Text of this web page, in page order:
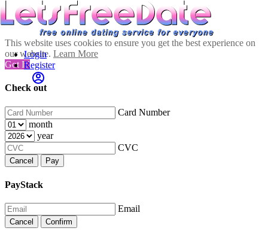
This website uses cookies to ensure you get the best experience on
our website. Learn More
Got It!
Check out
Card Number
month
year
CVC
Cancel Pay
PayStack
Email
Cancel Confirm
Login
Register